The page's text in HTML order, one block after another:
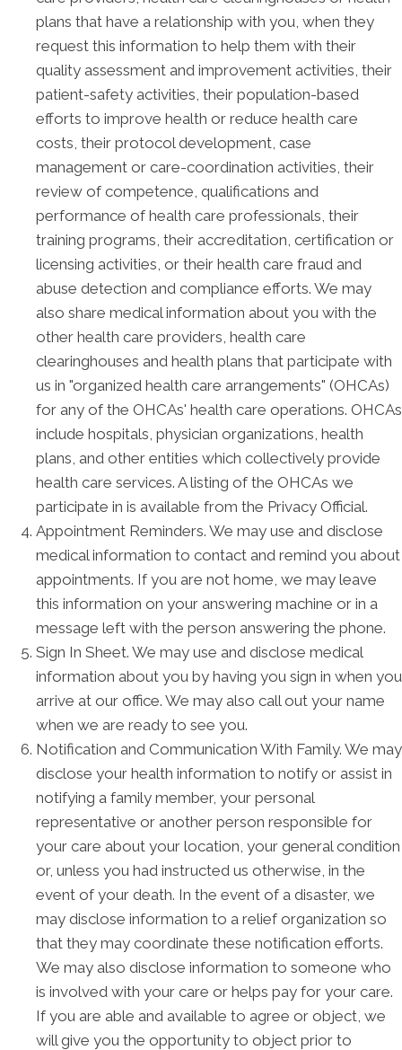
plans that have a relationship with you, when they
request this information to help them with their
quality assessment and improvement activities, their
patient-safety activities, their population-based
efforts to improve health or reduce health care
costs, their protocol development, case
management or care-coordination activities, their
review of competence, qualifications and
performance of health care professionals, their
training programs, their accreditation, certification or
licensing activities, or their health care fraud and
abuse detection and compliance efforts. We may
also share medical information about you with the
other health care providers, health care
clearinghouses and health plans that participate with
us in "organized health care arrangements" (OHCAs)
for any of the OHCAs' health care operations. OHCAs
include hospitals, physician organizations, health
plans, and other entities which collectively provide
health care services. A listing of the OHCAs we
participate in is available from the Privacy Official.
Appointment Reminders. We may use and disclose
medical information to contact and remind you about
appointments. If you are not home, we may leave
this information on your answering machine or in a
message left with the person answering the phone.
Sign In Sheet. We may use and disclose medical
information about you by having you sign in when you
arrive at our office. We may also call out your name
when we are ready to see you.
Notification and Communication With Family. We may
disclose your health information to notify or assist in
notifying a family member, your personal
representative or another person responsible for
your care about your location, your general condition
or, unless you had instructed us otherwise, in the
event of your death. In the event of a disaster, we
may disclose information to a relief organization so
that they may coordinate these notification efforts.
We may also disclose information to someone who
is involved with your care or helps pay for your care.
If you are able and available to agree or object, we
will give you the opportunity to object prior to